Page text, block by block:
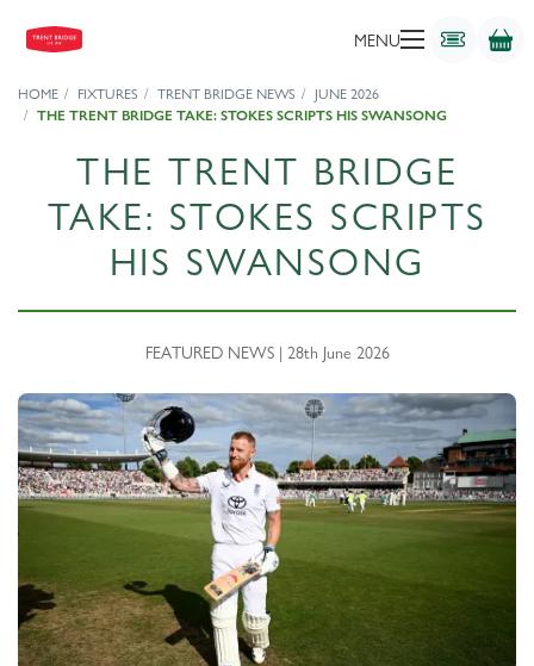
MENU
HOME FIXTURES TRENT BRIDGE NEWS
JUNE 2026
THE TRENT BRIDGE TAKE: STOKES SCRIPTS HIS SWANSONG
THE TRENT BRIDGE
TAKE: STOKES SCRIPTS
HIS SWANSONG
FEATURED NEWS | 28th June 2026